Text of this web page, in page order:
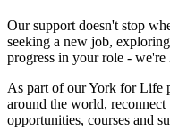
Our support doesn't stop
seeking a new job,
progress in your role - we're
As part of our York for Life
around the world,
opportunities, courses and